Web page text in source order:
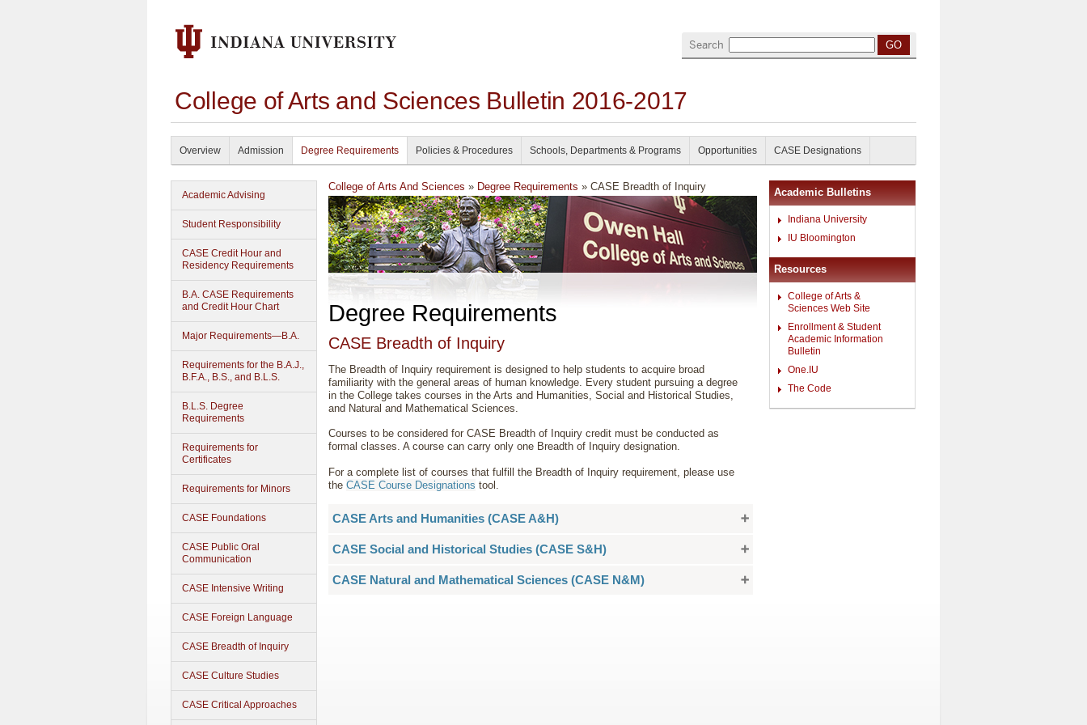
College of Arts and Sciences Bulletin 2016-2017
Search
Overview Admission Degree Requirements Policies & Procedures Schools, Departments & Programs Opportunities CASE Designations
Academic Advising
Student Responsibility
CASE Credit Hour and
Residency Requirements
B.A. CASE Requirements
and Credit Hour Chart
Major Requirements—B.A.
Requirements for the B.A.J.,
B.F.A., B.S., and B.L.S.
B.L.S. Degree
Requirements
Requirements for
Certificates
Requirements for Minors
CASE Foundations
CASE Public Oral
Communication
CASE Intensive Writing
CASE Foreign Language
CASE Breadth of Inquiry
CASE Culture Studies
CASE Critical Approaches
College of Arts And Sciences » Degree Requirements » CASE Breadth of Inquiry
Degree Requirements
CASE Breadth of Inquiry
The Breadth of Inquiry requirement is designed to help students to acquire broad
familiarity with the general areas of human knowledge. Every student pursuing a degree
in the College takes courses in the Arts and Humanities, Social and Historical Studies,
and Natural and Mathematical Sciences.
Courses to be considered for CASE Breadth of Inquiry credit must be conducted as
formal classes. A course can carry only one Breadth of Inquiry designation.
For a complete list of courses that fulfill the Breadth of Inquiry requirement, please use
the CASE Course Designations tool.
CASE Arts and Humanities (CASE A&H)
CASE Social and Historical Studies (CASE S&H)
CASE Natural and Mathematical Sciences (CASE N&M)
Academic Bulletins
Indiana University
IU Bloomington
Resources
College of Arts &
Sciences Web Site
Enrollment & Student
Academic Information
Bulletin
One.IU
The Code